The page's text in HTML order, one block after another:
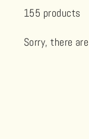
155 products
Sorry, there